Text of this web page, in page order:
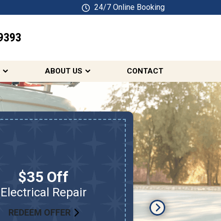
24/7 Online Booking
ABOUT US CONTACT
$35 Off
Electrical Repair
REDEEM OFFER
On